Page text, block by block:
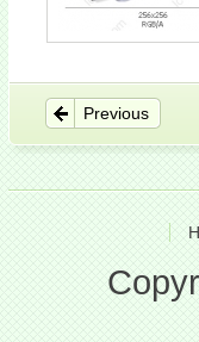
Previous